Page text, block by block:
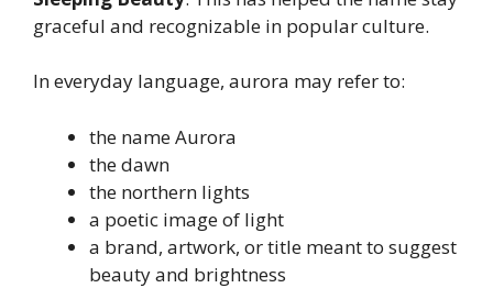
graceful and recognizable in popular culture.
In everyday language, aurora may refer to:
the name Aurora
the dawn
the northern lights
a poetic image of light
a brand, artwork, or title meant to suggest
beauty and brightness